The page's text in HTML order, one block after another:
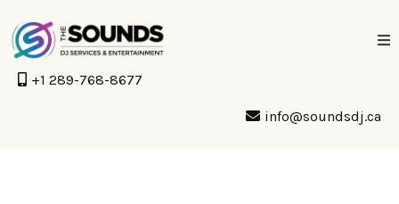
+1 289-768-8677
info@soundsdj.ca